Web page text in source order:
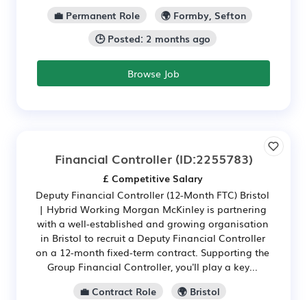
💼 Permanent Role
🌍 Formby, Sefton
🕒 Posted: 2 months ago
Browse Job
Financial Controller(ID:2255783)
£ Competitive Salary
Deputy Financial Controller (12-Month FTC) Bristol
| Hybrid Working Morgan McKinley is partnering
with a well-established and growing organisation
in Bristol to recruit a Deputy Financial Controller
on a 12-month fixed-term contract. Supporting the
Group Financial Controller, you'll play a key...
💼 Contract Role
🌍 Bristol